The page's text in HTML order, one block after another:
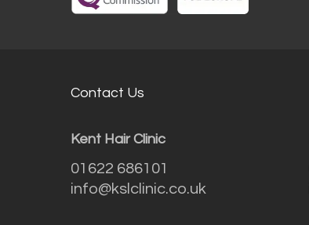
Contact Us
Kent Hair Clinic
01622 686101
info@kslclinic.co.uk